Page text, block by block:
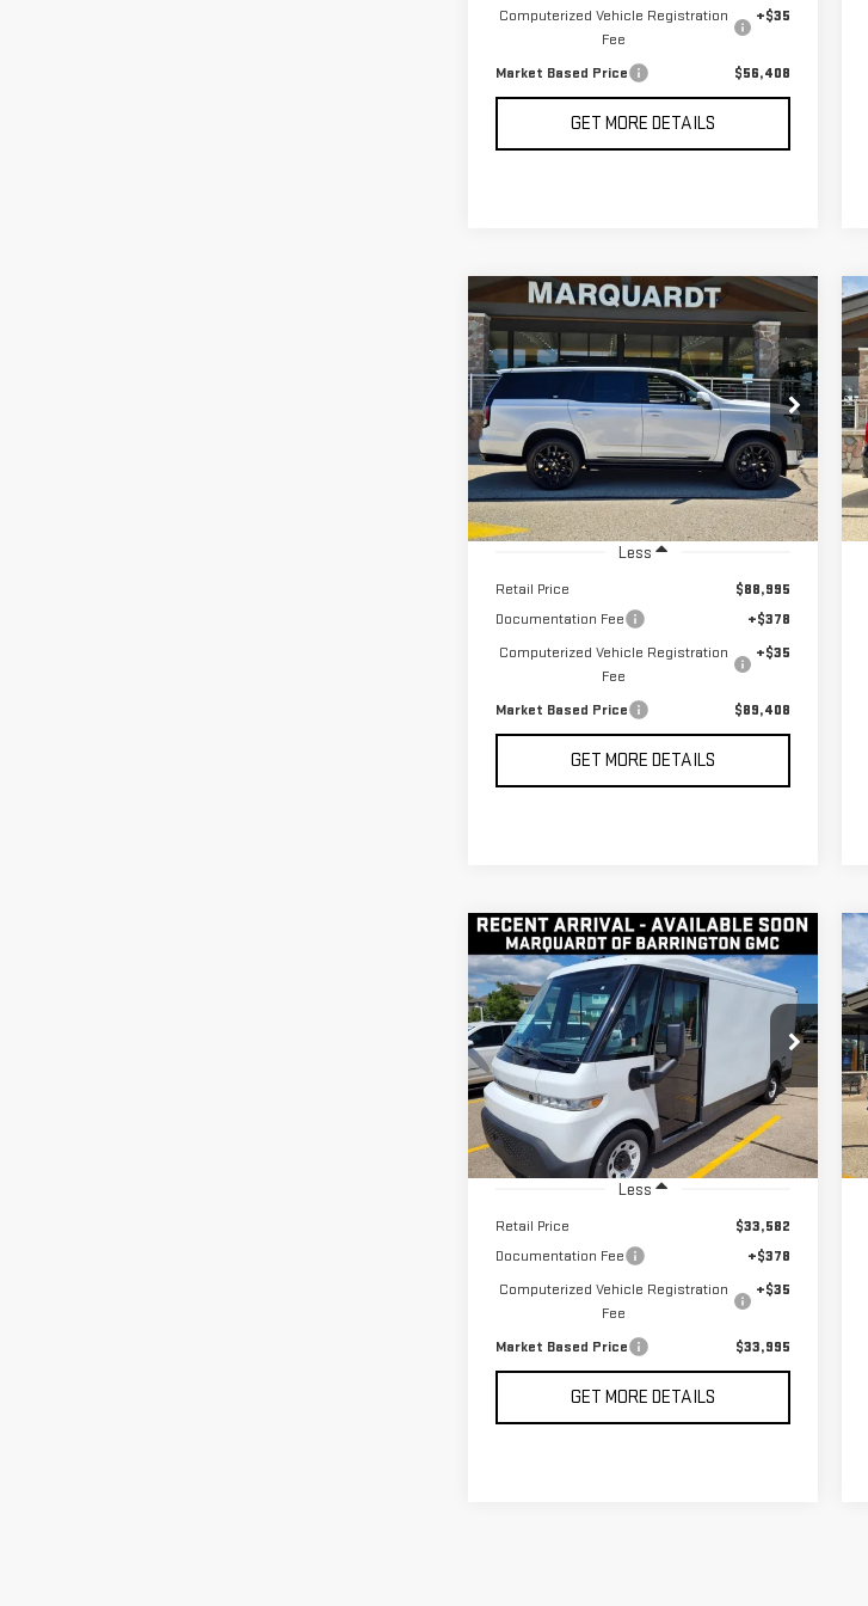
Computerized Vehicle Registration
Fee
+$35
Market Based Price $56,408
GET MORE DETAILS
USED2024CADILLAC
ESCALADESPORT
PLATINUM
Price Drop
VIN:1GYS4GKL2RR120592Stock:P5612
13,265 mi Ext. Int.
BUY FINANCE
$89,408
MARKET BASED PRICE
Less
Retail Price
$88,995
Documentation Fee
+$378
Computerized Vehicle Registration
Fee
+$35
Market Based Price $89,408
GET MORE DETAILS
Compare Vehicle
USED2024
BRIGHTDROP ZEVO
600EJY
VIN:2G5ZJ3TY6R9103053Stock: P5648
7 mi Ext. Int.
BUY FINANCE
$33,995
MARKET BASED PRICE
Less
Retail Price
$33,582
Documentation Fee
+$378
Computerized Vehicle Registration
Fee
+$35
Market Based Price $33,995
GET MORE DETAILS
Compare Vehicle